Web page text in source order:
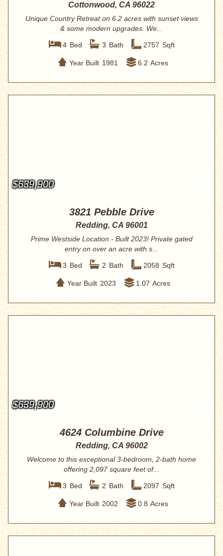
Cottonwood, CA 96022
Unique Country Retreat on 6.2 acres with sunset views
& some modern upgrades. We...
4 Bed 3 Bath 2757 Sqft
Year Built 1981 6.2 Acres
$639,900
3821 Pebble Drive
Redding, CA 96001
Prime Westside Location - Built 2023! Private gated
entry on over an acre with s...
3 Bed 2 Bath 2058 Sqft
Year Built 2023 1.07 Acres
$639,900
4624 Columbine Drive
Redding, CA 96002
Welcome to this exceptional 3-bedroom, 2-bath home
offering 2,097 square feet of...
3 Bed 2 Bath 2097 Sqft
Year Built 2002 0.8 Acres